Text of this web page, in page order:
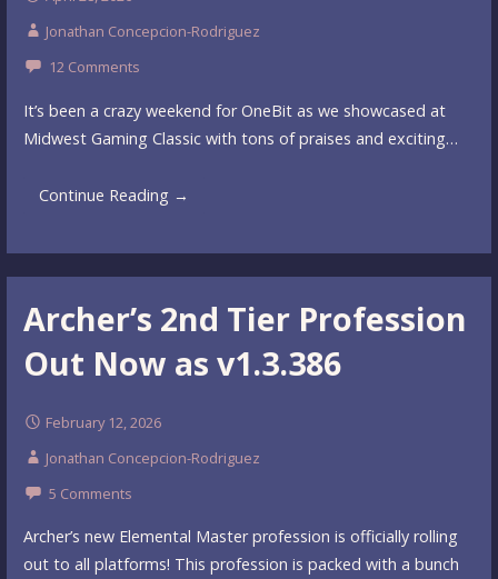
Jonathan Concepcion-Rodriguez
12 Comments
It’s been a crazy weekend for OneBit as we showcased at
Midwest Gaming Classic with tons of praises and exciting…
Continue Reading →
Archer’s 2nd Tier Profession
Out Now as v1.3.386
February 12, 2026
Jonathan Concepcion-Rodriguez
5 Comments
Archer’s new Elemental Master profession is officially rolling
out to all platforms! This profession is packed with a bunch